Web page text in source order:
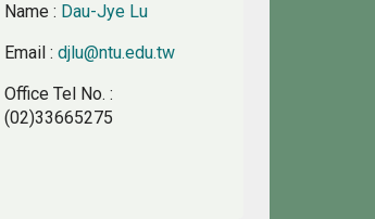
Name : Dau-Jye Lu
Email : djlu@ntu.edu.tw
Office Tel No. :
(02)33665275